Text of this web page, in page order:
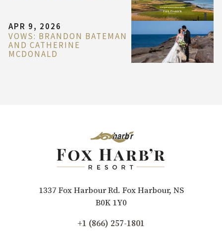
APR 9, 2026
VOWS: BRANDON BATEMAN
AND CATHERINE
MCDONALD
1337 Fox Harbour Rd. Fox Harbour, NS
B0K 1Y0
+1 (866) 257-1801